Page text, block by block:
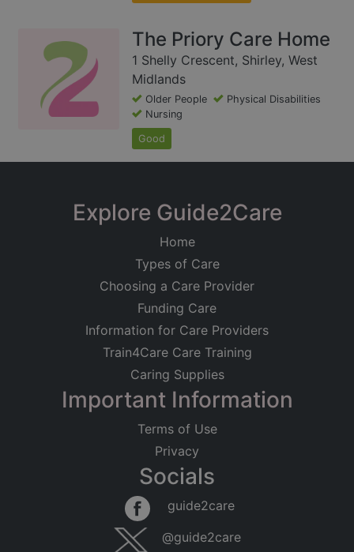
The Priory Care Home
1 Shelly Crescent, Shirley, West
Midlands
Older People
Physical Disabilities
Nursing
Good
Explore Guide2Care
Home
Types of Care
Choosing a Care Provider
Funding Care
Information for Care Providers
Train4Care Care Training
Caring Supplies
Important Information
Terms of Use
Privacy
Socials
guide2care
@guide2care